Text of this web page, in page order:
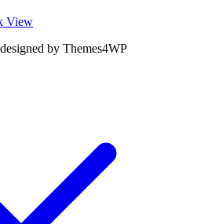
View
designed by Themes4WP